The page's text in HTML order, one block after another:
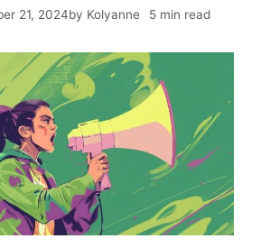
21, 2024by Kolyanne 5 min read